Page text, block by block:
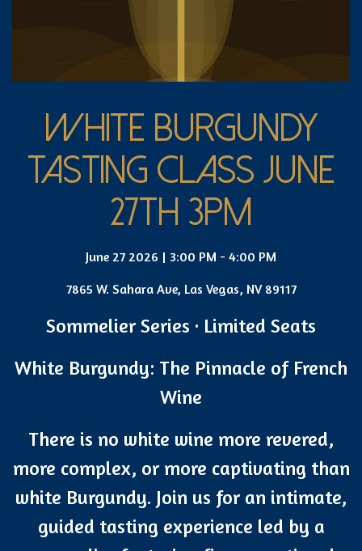
WHITE BURGUNDY
TASTING CLASS JUNE
27TH 3PM
June 27 2026 | 3:00 PM - 4:00 PM
7865 W. Sahara Ave, Las Vegas, NV 89117
Sommelier Series · Limited Seats
White Burgundy: The Pinnacle of French
Wine
There is no white wine more revered,
more complex, or more captivating than
white Burgundy. Join us for an intimate,
guided tasting experience led by a